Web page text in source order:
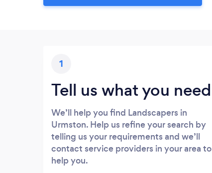
1
Tell us what you need
We’ll help you find Landscapers in
Urmston. Help us refine your search by
telling us your requirements and we’ll
contact service providers in your area to
help you.